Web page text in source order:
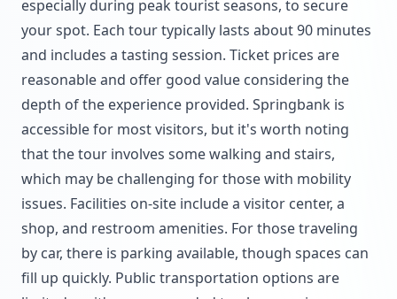
especially during peak tourist seasons, to secure
your spot. Each tour typically lasts about 90 minutes
and includes a tasting session. Ticket prices are
reasonable and offer good value considering the
depth of the experience provided. Springbank is
accessible for most visitors, but it's worth noting
that the tour involves some walking and stairs,
which may be challenging for those with mobility
issues. Facilities on-site include a visitor center, a
shop, and restroom amenities. For those traveling
by car, there is parking available, though spaces can
fill up quickly. Public transportation options are